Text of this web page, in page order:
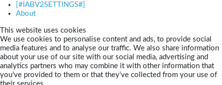
[#IABV2SETTINGS#]
About
This website uses cookies
We use cookies to personalise content and ads, to provide social
media features and to analyse our traffic. We also share information
about your use of our site with our social media, advertising and
analytics partners who may combine it with other information that
you’ve provided to them or that they’ve collected from your use of